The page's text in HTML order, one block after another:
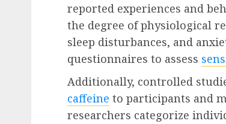
reported experiences and
the degree of physiological
sleep disturbances, and
questionnaires to assess
Additionally, controlled
caffeine to participants and
researchers categorize